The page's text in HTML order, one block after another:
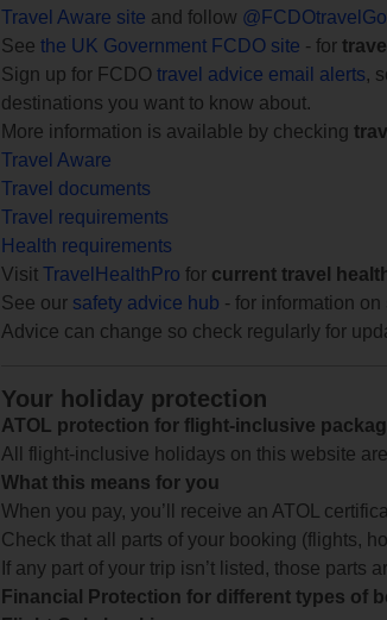
Travel Aware site and follow
See the UK Government FCDO site - for
Sign up for FCDO travel advice email alerts,
destinations you want to know about.
More information is available by checking
Travel Aware
Travel documents
Travel requirements
Health requirements
Visit TravelHealthPro for current travel
See our safety advice hub - for information on
Advice can change so check regularly for
Your holiday protection
ATOL protection for flight-inclusive
All flight-inclusive holidays on this website
What this means for you
When you pay, you’ll receive an ATOL
Check that all parts of your booking (flights,
If any part of your trip isn’t listed, those parts
Financial Protection for different types of